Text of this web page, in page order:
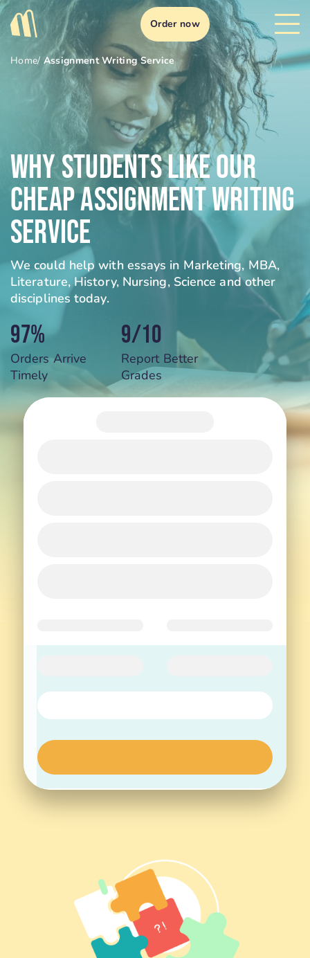
Order now
Home/ Assignment Writing Service
Why Students Like Our
Cheap Assignment Writing
Service
We could help with essays in Marketing, MBA,
Literature, History, Nursing, Science and other
disciplines today.
97%
Orders Arrive
Timely
9/10
Report Better
Grades